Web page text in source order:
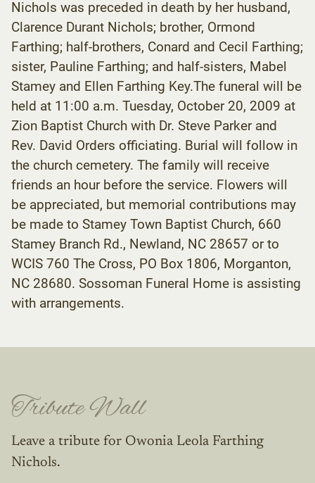
Nichols was preceded in death by her husband,
Clarence Durant Nichols; brother, Ormond
Farthing; half-brothers, Conard and Cecil Farthing;
sister, Pauline Farthing; and half-sisters, Mabel
Stamey and Ellen Farthing Key.The funeral will be
held at 11:00 a.m. Tuesday, October 20, 2009 at
Zion Baptist Church with Dr. Steve Parker and
Rev. David Orders officiating. Burial will follow in
the church cemetery. The family will receive
friends an hour before the service. Flowers will
be appreciated, but memorial contributions may
be made to Stamey Town Baptist Church, 660
Stamey Branch Rd., Newland, NC 28657 or to
WCIS 760 The Cross, PO Box 1806, Morganton,
NC 28680. Sossoman Funeral Home is assisting
with arrangements.
Tribute Wall
Leave a tribute for Owonia Leola Farthing
Nichols.